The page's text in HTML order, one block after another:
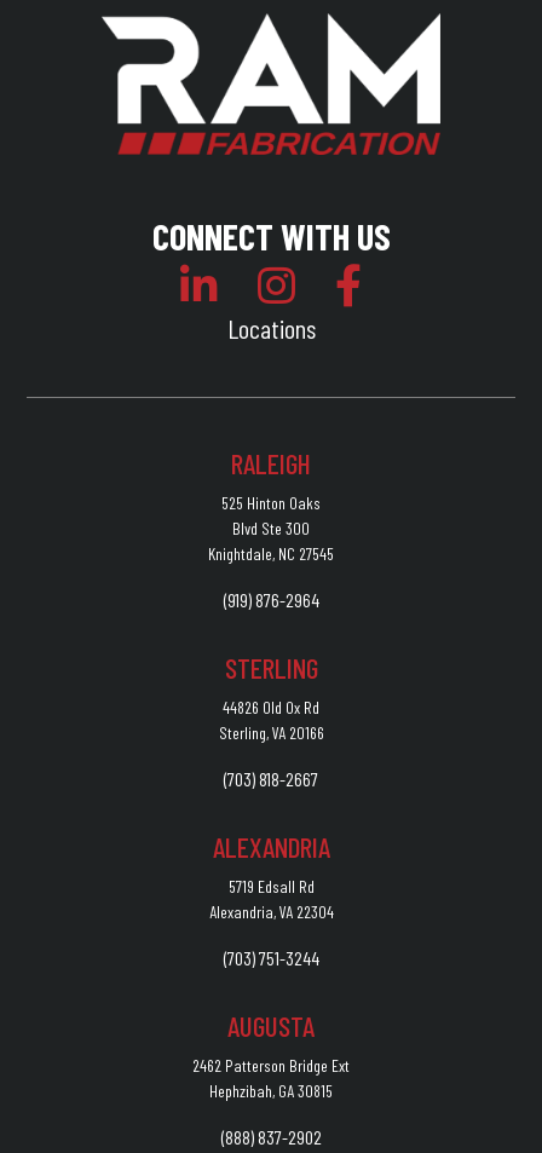
CONNECT WITH US
Locations
RALEIGH
525 Hinton Oaks
Blvd Ste 300
Knightdale, NC 27545
(919) 876-2964
STERLING
44826 Old Ox Rd
Sterling, VA 20166
(703) 818-2667
ALEXANDRIA
5719 Edsall Rd
Alexandria, VA 22304
(703) 751-3244
AUGUSTA
2462 Patterson Bridge Ext
Hephzibah, GA 30815
(888) 837-2902